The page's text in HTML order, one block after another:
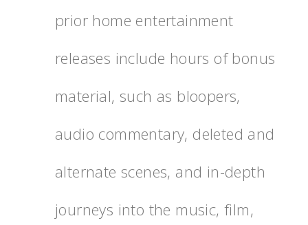
prior home entertainment
releases include hours of bonus
material, such as bloopers,
audio commentary, deleted and
alternate scenes, and in-depth
journeys into the music, film,